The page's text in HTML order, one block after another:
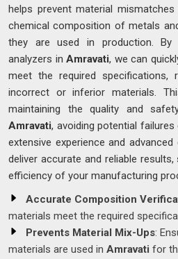
helps prevent material
chemical composition of metals
they are used in production. By
analyzers inAmravati, we can
meet the required specifications,
incorrect or inferior materials.
maintaining the quality and
Amravati, avoiding potential
extensive experience and
deliver accurate and reliable
efficiency of your manufacturing
Accurate Composition
materials meet the required
Prevents Material Mix-Ups:
materials are used in Amravati for